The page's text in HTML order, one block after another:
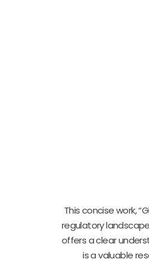
This concise work,
regulatory
offers a clear
is a valuable